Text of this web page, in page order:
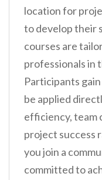
location for
to develop their
courses are
professionals in
Participants
be applied
efficiency, team
project success
you join a
committed to